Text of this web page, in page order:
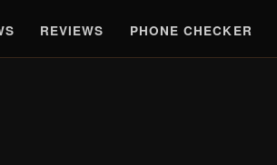
REVIEWS PHONE CHECKER